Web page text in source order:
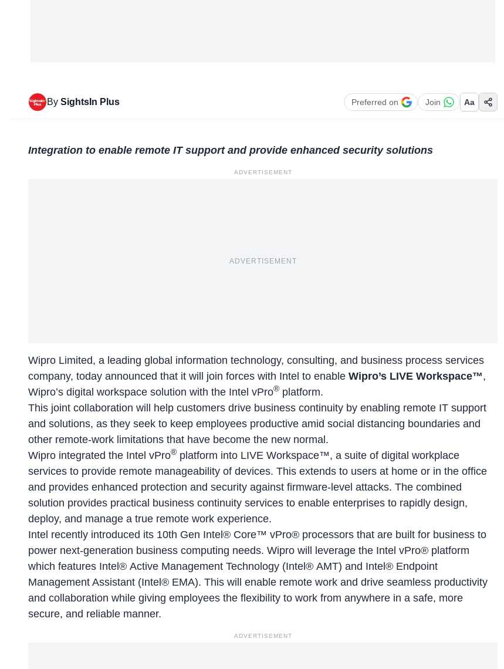
By SightsIn Plus Preferred on Join Aa
Integration to enable remote IT support and provide enhanced security solutions
ADVERTISEMENT
ADVERTISEMENT
Wipro Limited, a leading global information technology, consulting, and business process services
company, today announced that it will join forces with Intel to enable Wipro’s LIVE Workspace™,
Wipro’s digital workspace solution with the Intel vPro® platform.
This joint collaboration will help customers drive business continuity by enabling remote IT support
and solutions, as they seek to keep employees productive amid social distancing boundaries and
other remote-work limitations that have become the new normal.
Wipro integrated the Intel vPro® platform into LIVE Workspace™, a suite of digital workplace
services to provide remote manageability of devices. This extends to users at home or in the office
and provides enhanced protection and security against firmware-level attacks. The combined
solution provides practical business continuity services to enable enterprises to rapidly design,
deploy, and manage a true remote work experience.
Intel recently introduced its 10th Gen Intel® Core™ vPro® processors that are built for business to
power next-generation business computing needs. Wipro will leverage the Intel vPro® platform
which features Intel® Active Management Technology (Intel® AMT) and Intel® Endpoint
Management Assistant (Intel® EMA). This will enable remote work and drive seamless productivity
and collaboration while giving employees the flexibility to work from anywhere in a safe, more
secure, and reliable manner.
ADVERTISEMENT